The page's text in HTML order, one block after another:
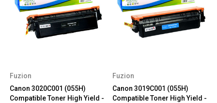
Fuzion
Canon 3020C001 (055H)
Compatible Toner High Yield -
Fuzion
Canon 3019C001 (055H)
Compatible Toner High Yield -